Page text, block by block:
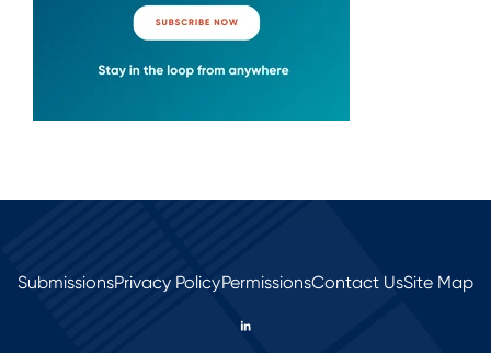
SubmissionsPrivacy PolicyPermissionsContact UsSite Map